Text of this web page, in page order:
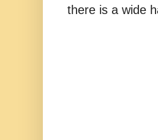
there is a wide